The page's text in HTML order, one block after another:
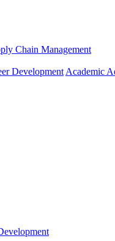
Chain Management
Development Academic